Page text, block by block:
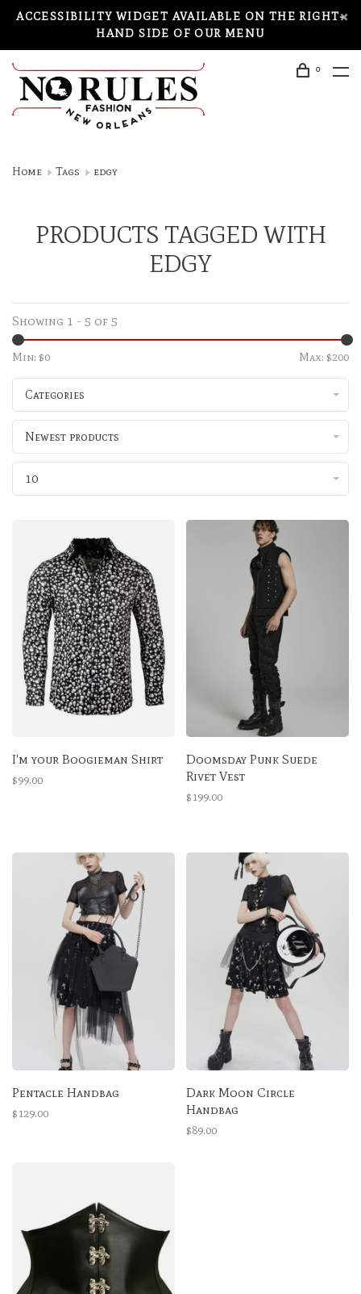
ACCESSIBILITY WIDGET AVAILABLE ON THE RIGHT-
HAND SIDE OF OUR MENU
0
Home Tags edgy
PRODUCTS TAGGED WITH
EDGY
Showing 1 - 5 of 5
Min: $0 Max: $200
Categories
Newest products
10
I'm your Boogieman Shirt
$99.00
Doomsday Punk Suede
Rivet Vest
$199.00
Pentacle Handbag
$129.00
Dark Moon Circle
Handbag
$89.00